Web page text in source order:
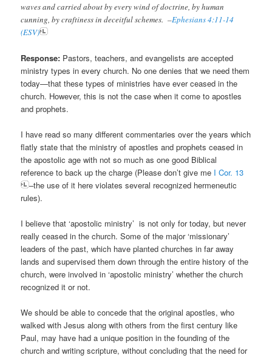
waves and carried about by every wind of doctrine, by human
cunning, by craftiness in deceitful schemes. –Ephesians 4:11-14
(ESV)
Response: Pastors, teachers, and evangelists are accepted
ministry types in every church. No one denies that we need them
today—that these types of ministries have ever ceased in the
church. However, this is not the case when it come to apostles
and prophets.
I have read so many different commentaries over the years which
flatly state that the ministry of apostles and prophets ceased in
the apostolic age with not so much as one good Biblical
reference to back up the charge (Please don’t give me I Cor. 13
–the use of it here violates several recognized hermeneutic
rules).
I believe that ‘apostolic ministry’ is not only for today, but never
really ceased in the church. Some of the major ‘missionary’
leaders of the past, which have planted churches in far away
lands and supervised them down through the entire history of the
church, were involved in ‘apostolic ministry’ whether the church
recognized it or not.
We should be able to concede that the original apostles, who
walked with Jesus along with others from the first century like
Paul, may have had a unique position in the founding of the
church and writing scripture, without concluding that the need for